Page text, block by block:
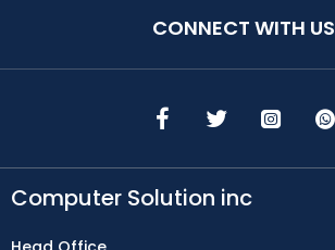
CONNECT WITH US
Computer Solution inc